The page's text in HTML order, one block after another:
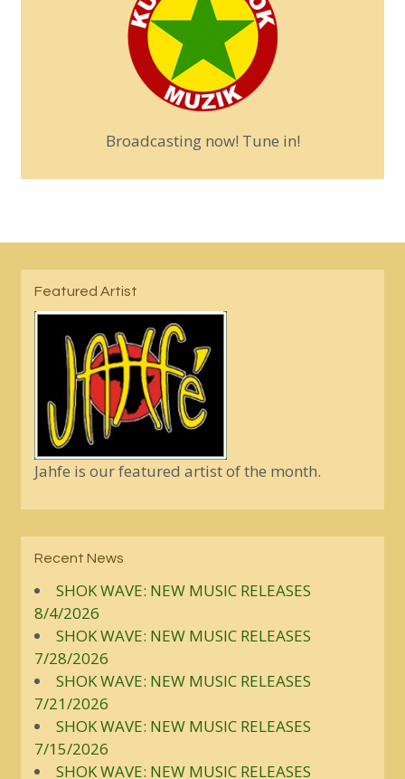
Broadcasting now! Tune in!
Featured Artist
Jahfe is our featured artist of the month.
Recent News
SHOK WAVE: NEW MUSIC RELEASES
8/4/2026
SHOK WAVE: NEW MUSIC RELEASES
7/28/2026
SHOK WAVE: NEW MUSIC RELEASES
7/21/2026
SHOK WAVE: NEW MUSIC RELEASES
7/15/2026
SHOK WAVE: NEW MUSIC RELEASES